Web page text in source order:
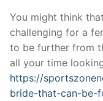
You might think
challenging for a
to be further from
all your time
https://
bride-that-can-be-